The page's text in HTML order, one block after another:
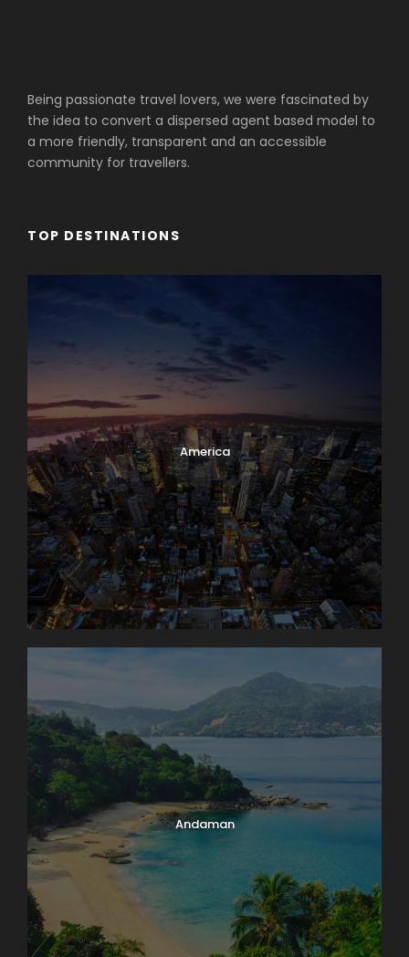
Being passionate travel lovers, we were fascinated by
the idea to convert a dispersed agent based model to
a more friendly, transparent and an accessible
community for travellers.
TOP DESTINATIONS
America
Andaman